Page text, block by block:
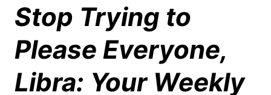
Stop Trying to
Please Everyone,
Libra: Your Weekly